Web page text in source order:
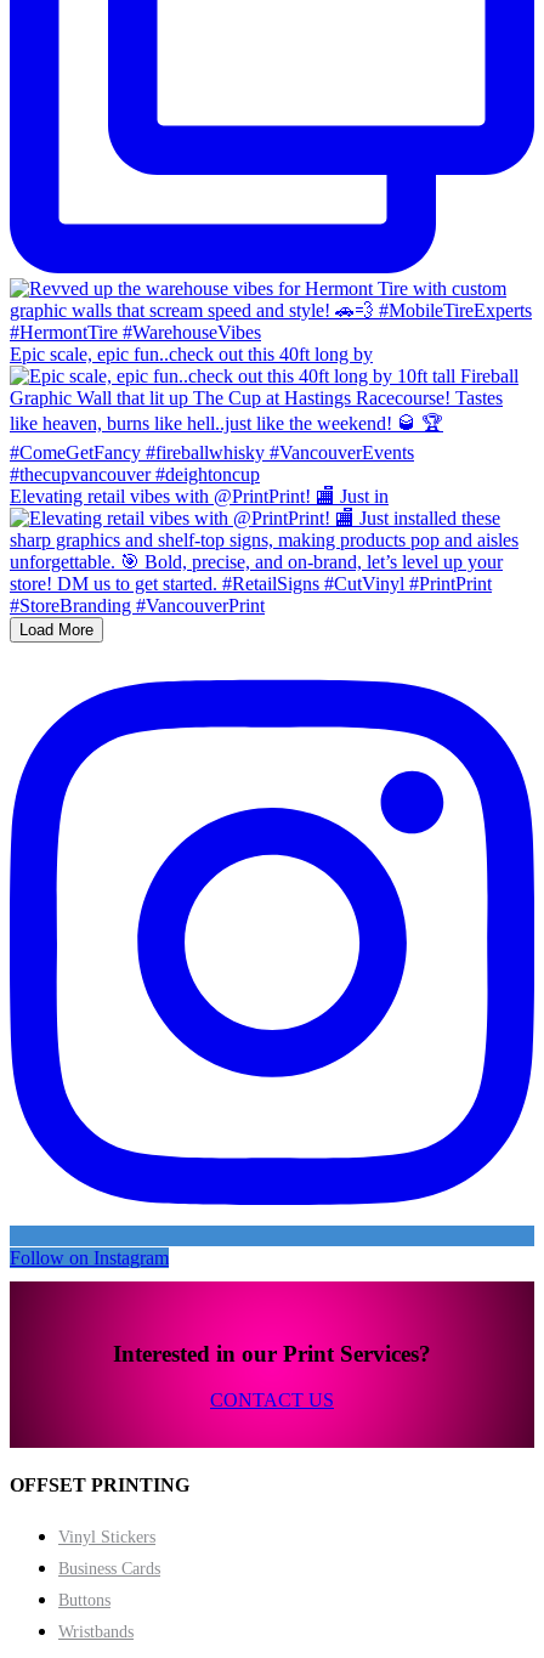
Epic scale, epic fun..check out this 40ft long by
Elevating retail vibes with @PrintPrint! 🏬 Just in
Load More
Follow on Instagram
Interested in our Print Services?
CONTACT US
OFFSET PRINTING
Vinyl Stickers
Business Cards
Buttons
Wristbands